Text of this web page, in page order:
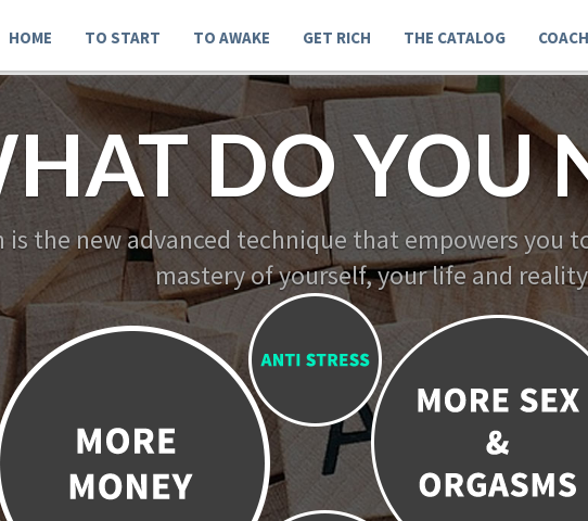
HOME TO START TO AWAKE GET RICH THE CATALOG
DO YOU
is the new advanced technique that empowers you
mastery of yourself, your life and reality